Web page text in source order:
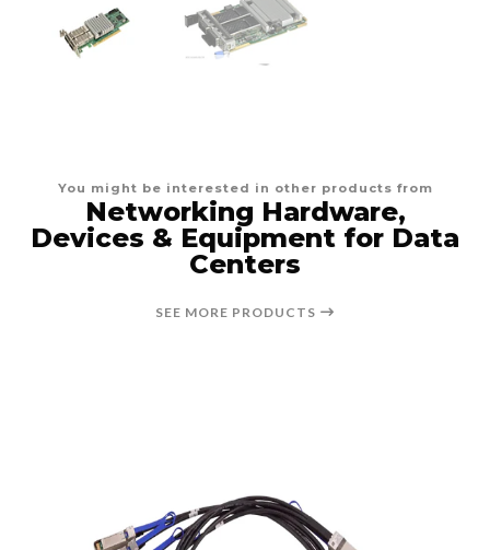
You might be interested in other products from
Networking Hardware,
Devices & Equipment for Data
Centers
SEE MORE PRODUCTS